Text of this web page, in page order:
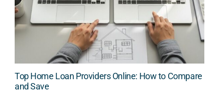
Top Home Loan Providers Online: How to Compare
and Save